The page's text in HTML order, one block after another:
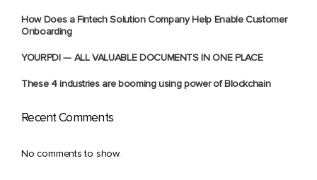
How Does a Fintech Solution Company Help Enable Customer
Onboarding
YOURPDI — ALL VALUABLE DOCUMENTS IN ONE PLACE
These 4 industries are booming using power of Blockchain
Recent Comments
No comments to show.